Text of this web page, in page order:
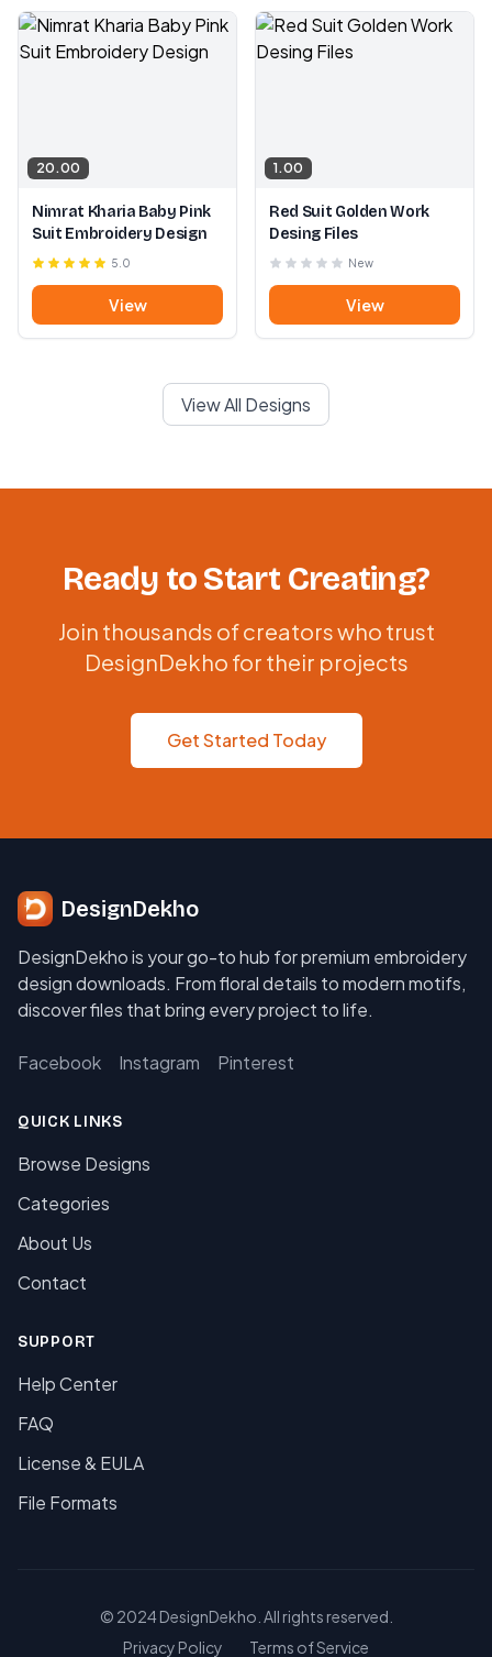
20.00
Nimrat Kharia Baby Pink
Suit Embroidery Design
5.0
View
1.00
Red Suit Golden Work
Desing Files
New
View
View All Designs
Ready to Start Creating?
Join thousands of creators who trust
DesignDekho for their projects
Get Started Today
DesignDekho
DesignDekho is your go-to hub for premium embroidery
design downloads. From floral details to modern motifs,
discover files that bring every project to life.
Facebook Instagram Pinterest
QUICK LINKS
Browse Designs
Categories
About Us
Contact
SUPPORT
Help Center
FAQ
License & EULA
File Formats
© 2024 DesignDekho. All rights reserved.
Privacy Policy
Terms of Service